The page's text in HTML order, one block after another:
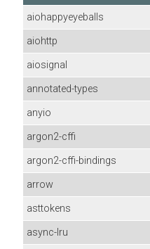
aiohappyeyeballs
aiohttp
aiosignal
annotated-types
anyio
argon2-cffi
argon2-cffi-bindings
arrow
asttokens
async-lru